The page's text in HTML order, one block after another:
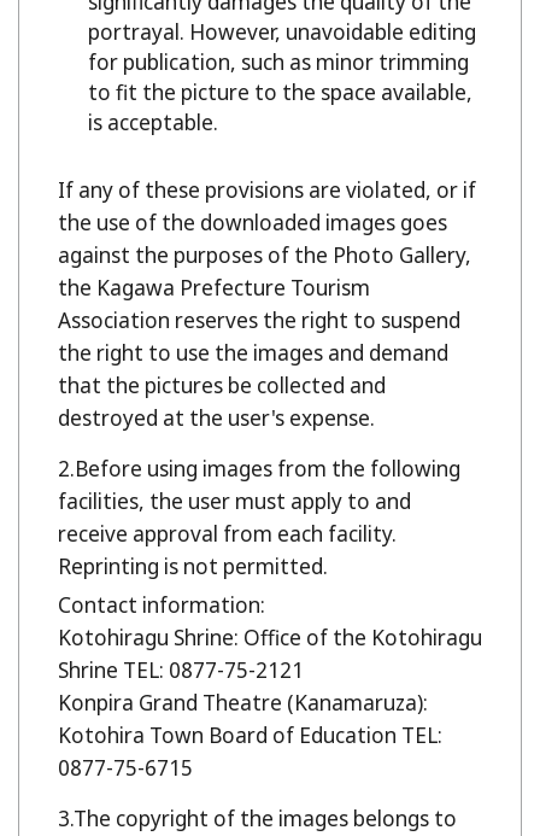
portrayal. However, unavoidable editing
for publication, such as minor trimming
to fit the picture to the space available,
is acceptable.
If any of these provisions are violated, or if
the use of the downloaded images goes
against the purposes of the Photo Gallery,
the Kagawa Prefecture Tourism
Association reserves the right to suspend
the right to use the images and demand
that the pictures be collected and
destroyed at the user's expense.
Before using images from the following
facilities, the user must apply to and
receive approval from each facility.
Reprinting is not permitted.
Contact information:
Kotohiragu Shrine: Office of the Kotohiragu
Shrine TEL: 0877-75-2121
Konpira Grand Theatre (Kanamaruza):
Kotohira Town Board of Education TEL:
0877-75-6715
The copyright of the images belongs to